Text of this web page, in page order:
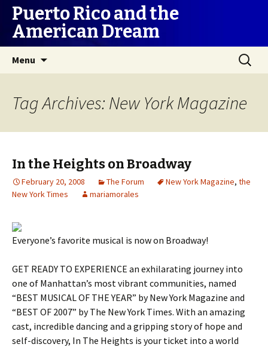
Puerto Rico and the
American Dream
Menu
Search
for:
Tag Archives: New York Magazine
In the Heights on Broadway
February 20, 2008 The Forum New York Magazine, the
New York Times
mariamorales
Everyone’s favorite musical is now on Broadway!
GET READY TO EXPERIENCE an exhilarating journey into
one of Manhattan’s most vibrant communities, named
“BEST MUSICAL OF THE YEAR” by New York Magazine and
“BEST OF 2007” by The New York Times. With an amazing
cast, incredible dancing and a gripping story of hope and
self-discovery, In The Heights is your ticket into a world